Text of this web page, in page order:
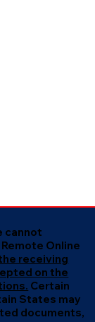
cannot
Online
receiving
on the
Certain
States may
documents,